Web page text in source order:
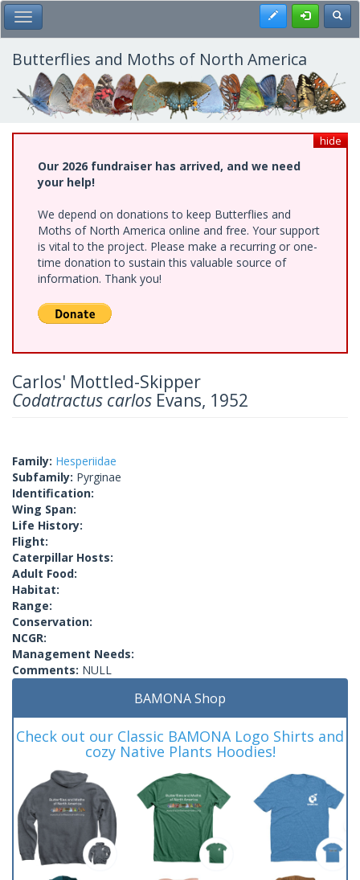
Skip
to
main
content
Toggle Main Menu Register
Butterflies and Moths of North America
hide
Our 2026 fundraiser has arrived, and we need
your help!
We depend on donations to keep Butterflies and
Moths of North America online and free. Your support
is vital to the project. Please make a recurring or one-
time donation to sustain this valuable source of
information. Thank you!
Carlos' Mottled-Skipper
Codatractus carlos Evans, 1952
Family: Hesperiidae
Subfamily: Pyrginae
Identification:
Wing Span:
Life History:
Flight:
Caterpillar Hosts:
Adult Food:
Habitat:
Range:
Conservation:
NCGR:
Management Needs:
Comments: NULL
BAMONA Shop
Check out our Classic BAMONA Logo Shirts and
cozy Native Plants Hoodies!